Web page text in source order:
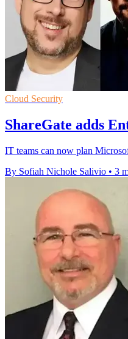
Cloud Security
ShareGate adds
IT teams can now plan
By Sofiah Nichole Salivio • 3